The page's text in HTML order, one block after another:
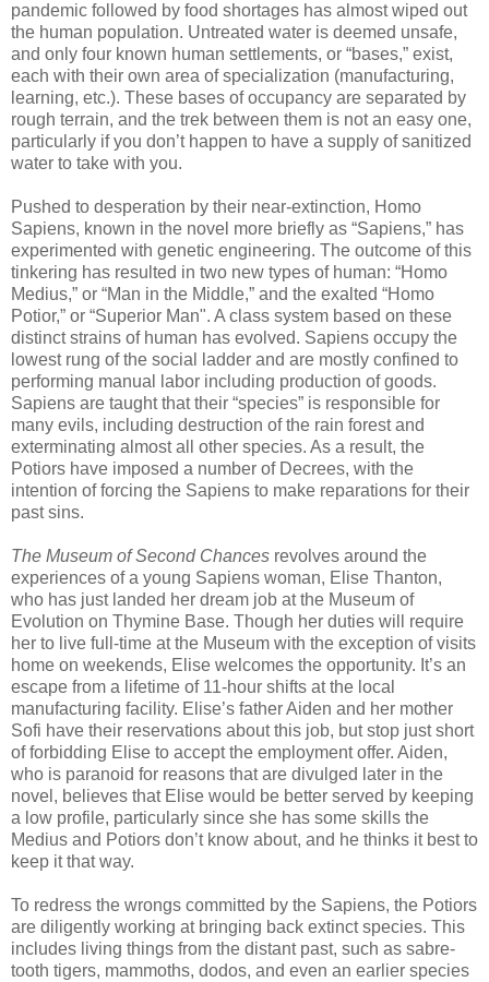
pandemic followed by food shortages has almost wiped out
the human population. Untreated water is deemed unsafe,
and only four known human settlements, or “bases,” exist,
each with their own area of specialization (manufacturing,
learning, etc.). These bases of occupancy are separated by
rough terrain, and the trek between them is not an easy one,
particularly if you don’t happen to have a supply of sanitized
water to take with you.
Pushed to desperation by their near-extinction, Homo
Sapiens, known in the novel more briefly as “Sapiens,” has
experimented with genetic engineering. The outcome of this
tinkering has resulted in two new types of human: “Homo
Medius,” or “Man in the Middle,” and the exalted “Homo
Potior,” or “Superior Man". A class system based on these
distinct strains of human has evolved. Sapiens occupy the
lowest rung of the social ladder and are mostly confined to
performing manual labor including production of goods.
Sapiens are taught that their “species” is responsible for
many evils, including destruction of the rain forest and
exterminating almost all other species. As a result, the
Potiors have imposed a number of Decrees, with the
intention of forcing the Sapiens to make reparations for their
past sins.
The Museum of Second Chances revolves around the
experiences of a young Sapiens woman, Elise Thanton,
who has just landed her dream job at the Museum of
Evolution on Thymine Base. Though her duties will require
her to live full-time at the Museum with the exception of visits
home on weekends, Elise welcomes the opportunity. It’s an
escape from a lifetime of 11-hour shifts at the local
manufacturing facility. Elise’s father Aiden and her mother
Sofi have their reservations about this job, but stop just short
of forbidding Elise to accept the employment offer. Aiden,
who is paranoid for reasons that are divulged later in the
novel, believes that Elise would be better served by keeping
a low profile, particularly since she has some skills the
Medius and Potiors don’t know about, and he thinks it best to
keep it that way.
To redress the wrongs committed by the Sapiens, the Potiors
are diligently working at bringing back extinct species. This
includes living things from the distant past, such as sabre-
tooth tigers, mammoths, dodos, and even an earlier species